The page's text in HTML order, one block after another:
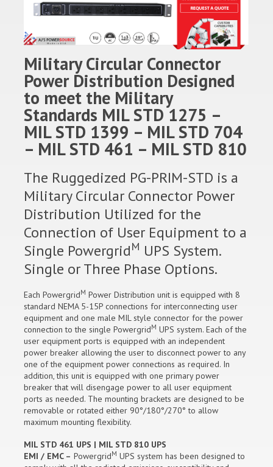
Military Circular Connector
Power Distribution Designed
to meet the Military
Standards MIL STD 1275 –
MIL STD 1399 – MIL STD 704
– MIL STD 461 – MIL STD 810
The Ruggedized PG-PRIM-STD is a
Military Circular Connector Power
Distribution Utilized for the
Connection of User Equipment to a
Single PowergridM UPS System.
Single or Three Phase Options.
Each PowergridM Power Distribution unit is equipped with 8
standard NEMA 5-15P connections for interconnecting user
equipment and one male MIL style connector for the power
connection to the single PowergridM UPS system. Each of the
user equipment ports is equipped with an independent
power breaker allowing the user to disconnect power to any
one of the equipment power connections as required. In
addition, this unit is equipped with one primary power
breaker that will disengage power to all user equipment
ports as needed. The mounting brackets are designed to be
removable or rotated either 90°/180°/270° to allow
maximum mounting flexibility.
MIL STD 461 UPS | MIL STD 810 UPS
EMI / EMC – PowergridM UPS system has been designed to